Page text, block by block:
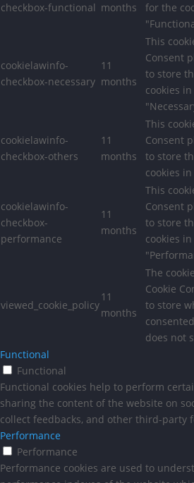
checkbox-functional months
for the
cookielawinfo-
checkbox-necessary
11
months
This
Consent
to store
cookies
cookielawinfo-
checkbox-others
11
months
This
Consent
to store
cookies
cookielawinfo-
checkbox-
performance
11
months
This
Consent
to store
cookies
viewed_cookie_policy
11
months
The
Cookie
to store
does not
Functional
Functional
Functional cookies help to perform
sharing the content of the website on
collect feedbacks, and other third-party
Performance
Performance
Performance cookies are used to